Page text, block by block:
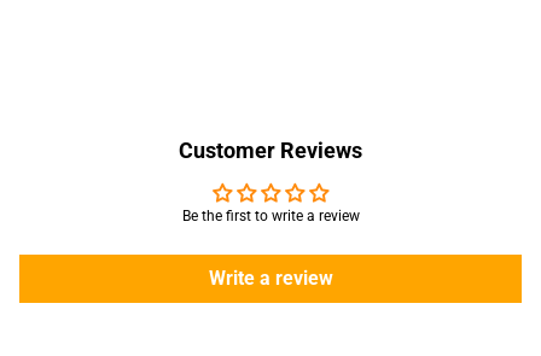
Customer Reviews
Be the first to write a review
Write a review